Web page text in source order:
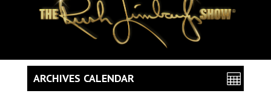
ARCHIVES CALENDAR